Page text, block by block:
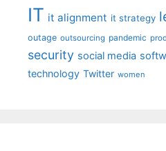
IT it alignment it strategy
outage outsourcing pandemic
security social media
technology Twitter women